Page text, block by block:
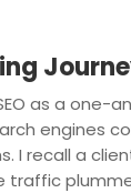
as a one-
engines
I recall a
traffic